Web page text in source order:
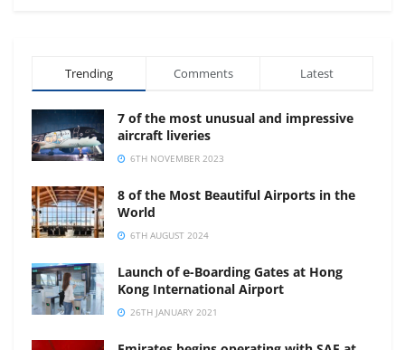
Trending Comments Latest
7 of the most unusual and impressive
aircraft liveries
6TH NOVEMBER 2023
8 of the Most Beautiful Airports in the
World
6TH AUGUST 2024
Launch of e-Boarding Gates at Hong
Kong International Airport
26TH JANUARY 2021